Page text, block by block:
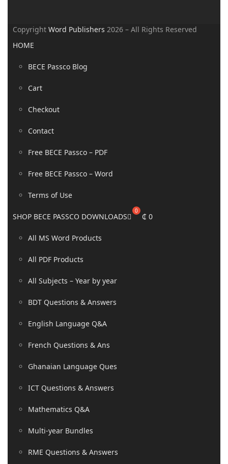
CopyrightWord Publishers 2026 – All Rights Reserved
HOME
BECE Passco Blog
Cart
Checkout
Contact
Free BECE Passco – PDF
Free BECE Passco – Word
Terms of Use
SHOP BECE PASSCO DOWNLOADS
All MS Word Products
All PDF Products
All Subjects – Year by year
BDT Questions & Answers
English Language Q&A
French Questions & Ans
Ghanaian Language Ques
ICT Questions & Answers
Mathematics Q&A
Multi-year Bundles
RME Questions & Answers
₵ 0